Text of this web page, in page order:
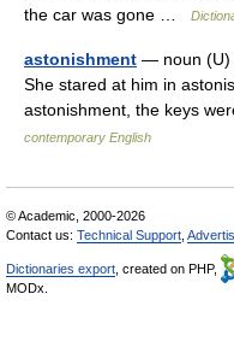
the car was gone …
astonishment — noun (U)
She stared at him in
astonishment, the keys
contemporary English
© Academic, 2000-2026
Contact us: Technical Support
Dictionaries export , created on PHP,
MODx.